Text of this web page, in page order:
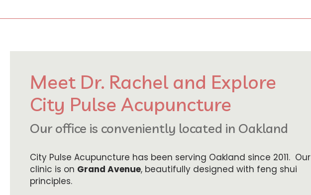
Meet Dr. Rachel and Explore
City Pulse Acupuncture
Our office is conveniently located in Oakland
City Pulse Acupuncture has been serving Oakland since 2011. Our
clinic is on Grand Avenue, beautifully designed with feng shui
principles.